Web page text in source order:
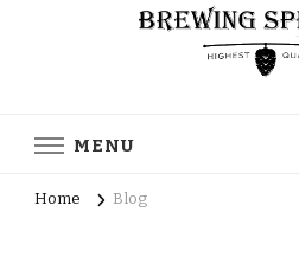
MENU
Home Blog